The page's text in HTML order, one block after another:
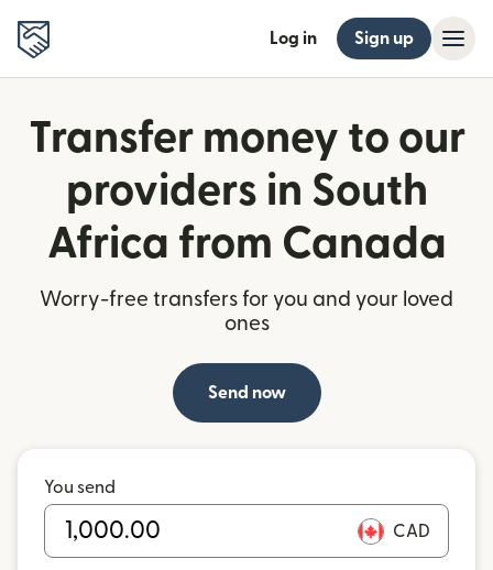
Log in Sign up
Transfer money to our
providers in South
Africa from Canada
Worry-free transfers for you and your loved
ones
Send now
You send
CAD